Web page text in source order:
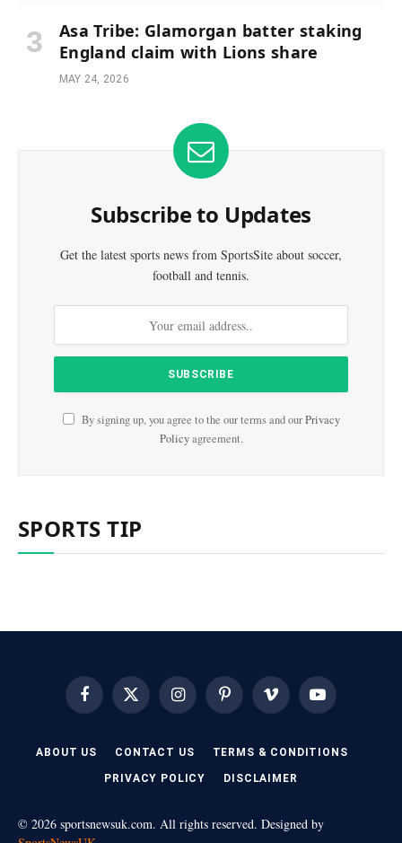
Asa Tribe: Glamorgan batter staking
England claim with Lions share
MAY 24, 2026
Subscribe to Updates
Get the latest sports news from SportsSite about soccer,
football and tennis.
By signing up, you agree to the our terms and ourPrivacy
Policyagreement.
SPORTS TIP
FacebookX
(Twitter)
InstagramPinterest Vimeo YouTube
ABOUT US CONTACT US TERMS & CONDITIONS
PRIVACY POLICY DISCLAIMER
© 2026 sportsnewsuk.com. All rights reserved. Designed by